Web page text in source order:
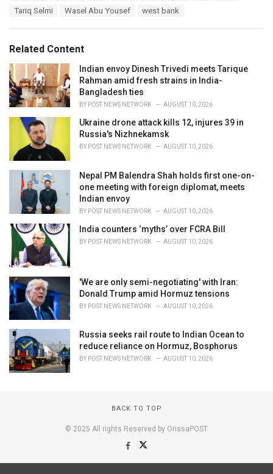
:
Tariq Selmi
Wasel Abu Yousef west bank
Related Content
Indian envoy Dinesh Trivedi meets Tarique
Rahman amid fresh strains in India-
Bangladesh ties
BY POST NEWS NETWORK AUGUST 10, 2026
Ukraine drone attack kills 12, injures 39 in
Russia's Nizhnekamsk
BY POST NEWS NETWORK AUGUST 10, 2026
Nepal PM Balendra Shah holds first one-on-
one meeting with foreign diplomat, meets
Indian envoy
BY POST NEWS NETWORK AUGUST 10, 2026
India counters ‘myths’ over FCRA Bill
BY POST NEWS NETWORK AUGUST 10, 2026
'We are only semi-negotiating' with Iran:
Donald Trump amid Hormuz tensions
BY POST NEWS NETWORK AUGUST 10, 2026
Russia seeks rail route to Indian Ocean to
reduce reliance on Hormuz, Bosphorus
BY POST NEWS NETWORK AUGUST 10, 2026
BACK TO TOP
© 2025 All rights Reserved by OrissaPOST